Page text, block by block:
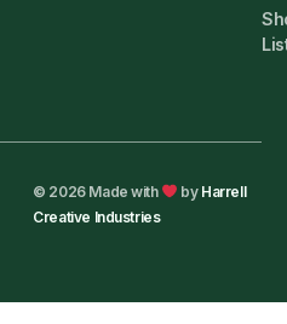
© 2026 Made with by Harrell
Creative Industries